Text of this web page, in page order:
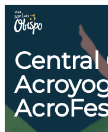
Skip
Central